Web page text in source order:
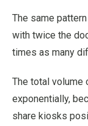
The same
with twice the
times as many
The total volume
exponentially,
share kiosks